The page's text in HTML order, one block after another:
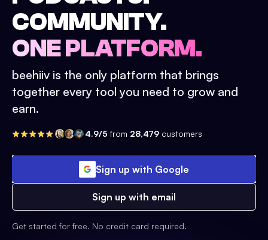
COMMUNITY.
ONE PLATFORM.
beehiiv is the only platform that brings
together every tool you need to grow and
earn.
4.9/5 from 28,479 customers
Sign up with Google
Sign up with email
Get started for free. No credit card required.